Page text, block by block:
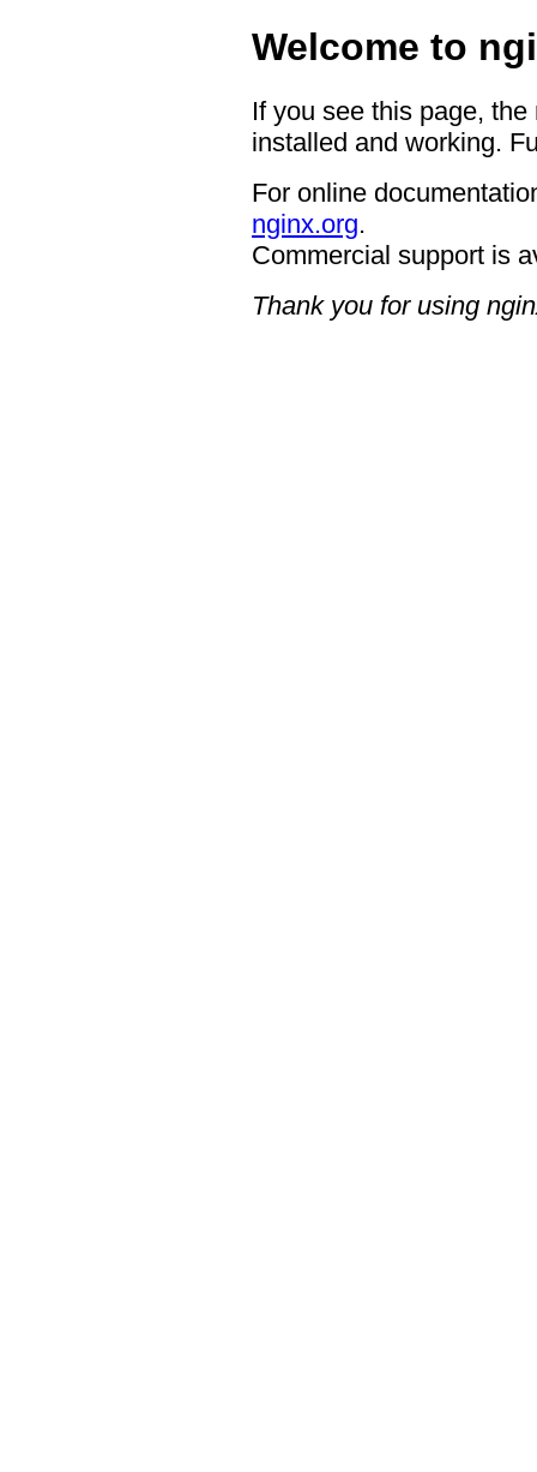
Welcome to
If you see this page,
installed and working.
For online
nginx.org.
Commercial support is
Thank you for using